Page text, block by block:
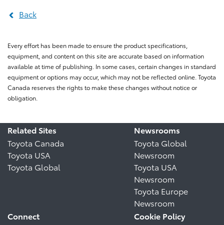
Back
Every effort has been made to ensure the product specifications,
equipment, and content on this site are accurate based on information
available at time of publishing. In some cases, certain changes in standard
equipment or options may occur, which may not be reflected online. Toyota
Canada reserves the rights to make these changes without notice or
obligation.
Related Sites
Toyota Canada
Toyota USA
Toyota Global
Newsrooms
Toyota Global
Newsroom
Toyota USA
Newsroom
Toyota Europe
Newsroom
Connect
Cookie Policy